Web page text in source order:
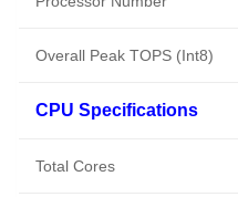
Overall Peak TOPS (Int8)
CPU Specifications
Total Cores